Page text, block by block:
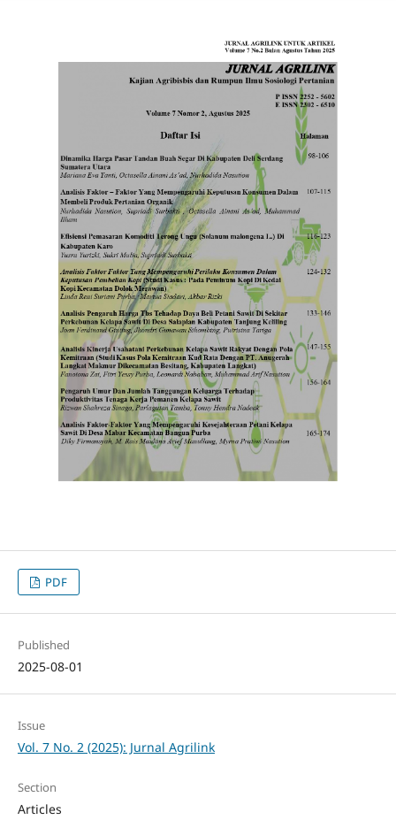
PDF
Published
2025-08-01
Issue
Vol. 7 No. 2 (2025): Jurnal Agrilink
Section
Articles